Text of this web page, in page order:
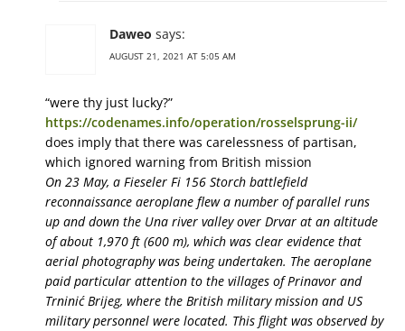
Daweo says:
AUGUST 21, 2021 AT 5:05 AM
“were thy just lucky?”
https://codenames.info/operation/rosselsprung-ii/
does imply that there was carelessness of partisan,
which ignored warning from British mission
On 23 May, a Fieseler Fi 156 Storch battlefield
reconnaissance aeroplane flew a number of parallel runs
up and down the Una river valley over Drvar at an altitude
of about 1,970 ft (600 m), which was clear evidence that
aerial photography was being undertaken. The aeroplane
paid particular attention to the villages of Prinavor and
Trninić Brijeg, where the British military mission and US
military personnel were located. This flight was observed by